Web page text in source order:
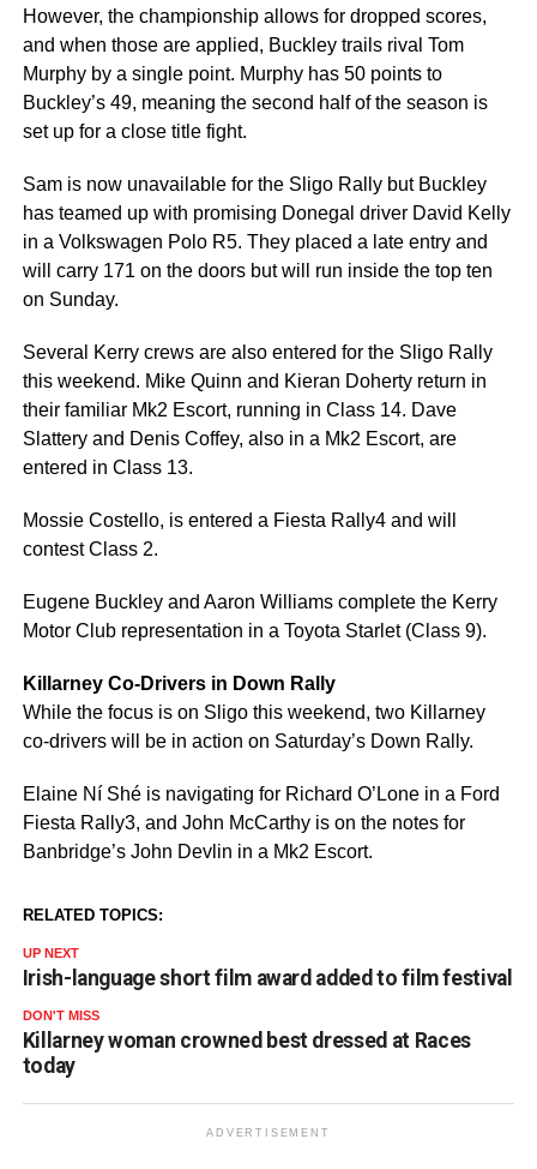
However, the championship allows for dropped scores,
and when those are applied, Buckley trails rival Tom
Murphy by a single point. Murphy has 50 points to
Buckley’s 49, meaning the second half of the season is
set up for a close title fight.
Sam is now unavailable for the Sligo Rally but Buckley
has teamed up with promising Donegal driver David Kelly
in a Volkswagen Polo R5. They placed a late entry and
will carry 171 on the doors but will run inside the top ten
on Sunday.
Several Kerry crews are also entered for the Sligo Rally
this weekend. Mike Quinn and Kieran Doherty return in
their familiar Mk2 Escort, running in Class 14. Dave
Slattery and Denis Coffey, also in a Mk2 Escort, are
entered in Class 13.
Mossie Costello, is entered a Fiesta Rally4 and will
contest Class 2.
Eugene Buckley and Aaron Williams complete the Kerry
Motor Club representation in a Toyota Starlet (Class 9).
Killarney Co-Drivers in Down Rally
While the focus is on Sligo this weekend, two Killarney
co-drivers will be in action on Saturday’s Down Rally.
Elaine Ní Shé is navigating for Richard O’Lone in a Ford
Fiesta Rally3, and John McCarthy is on the notes for
Banbridge’s John Devlin in a Mk2 Escort.
RELATED TOPICS:
UP NEXT
Irish-language short film award added to film festival
DON'T MISS
Killarney woman crowned best dressed at Races
today
ADVERTISEMENT